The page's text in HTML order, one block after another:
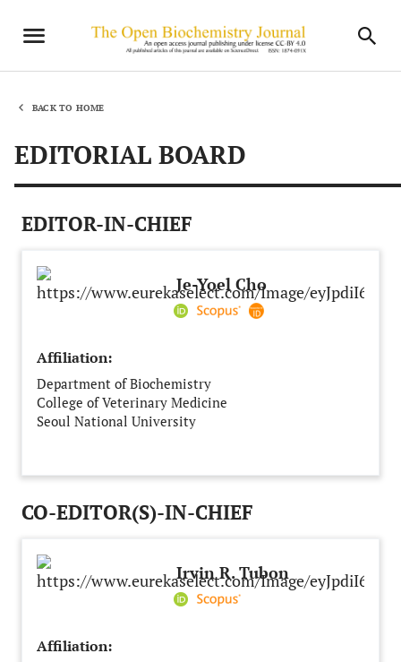
BACK TO HOME
EDITORIAL BOARD
EDITOR-IN-CHIEF
Je-Yoel Cho
Affiliation:
Department of Biochemistry
College of Veterinary Medicine
Seoul National University
CO-EDITOR(S)-IN-CHIEF
Irvin R. Tubon
Affiliation: